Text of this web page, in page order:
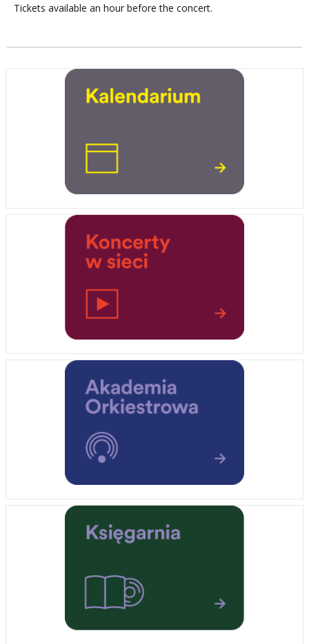
Tickets available an hour before the concert.